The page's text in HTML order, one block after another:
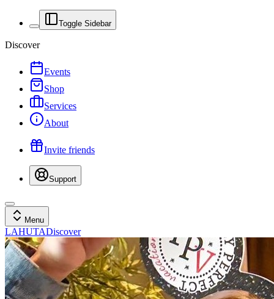
Toggle Sidebar
Discover
Events
Shop
Services
About
Invite friends
Support
Menu
LAHUTADiscover